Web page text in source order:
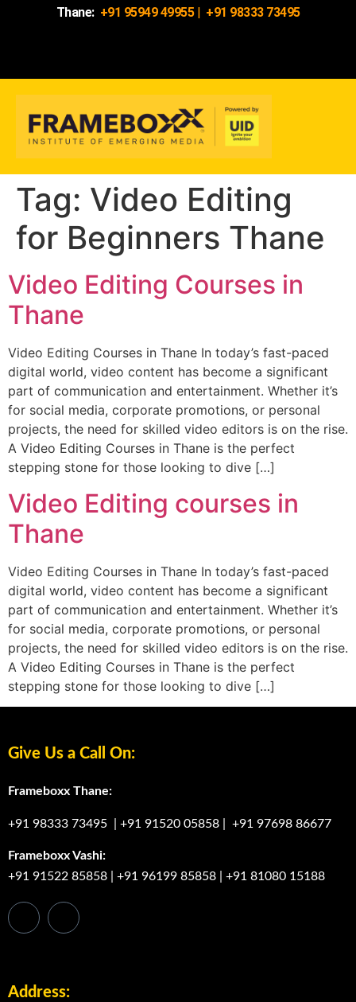
Thane: +91 95949 49955| +91 98333 73495
Tag: Video Editing
for Beginners Thane
Video Editing Courses in
Thane
Video Editing Courses in Thane In today’s fast-paced
digital world, video content has become a significant
part of communication and entertainment. Whether it’s
for social media, corporate promotions, or personal
projects, the need for skilled video editors is on the rise.
A Video Editing Courses in Thane is the perfect
stepping stone for those looking to dive […]
Video Editing courses in
Thane
Video Editing Courses in Thane In today’s fast-paced
digital world, video content has become a significant
part of communication and entertainment. Whether it’s
for social media, corporate promotions, or personal
projects, the need for skilled video editors is on the rise.
A Video Editing Courses in Thane is the perfect
stepping stone for those looking to dive […]
Give Us a Call On:
Frameboxx Thane:
+91 98333 73495 +91 91520 05858 +91 97698 86677
Frameboxx Vashi:
+91 91522 85858
+91 96199 85858 +91 81080 15188
Address: